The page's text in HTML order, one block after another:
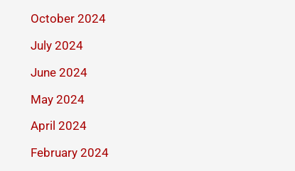
October 2024
July 2024
June 2024
May 2024
April 2024
February 2024